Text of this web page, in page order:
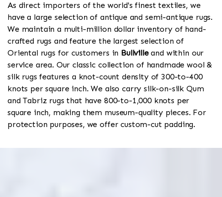
As direct importers of the world's finest textiles, we
have a large selection of antique and semi-antique rugs.
We maintain a multi-million dollar inventory of hand-
crafted rugs and feature the largest selection of
Oriental rugs for customers in Bullvilleand within our
service area. Our classic collection of handmade wool &
silk rugs features a knot-count density of 300-to-400
knots per square inch. We also carry silk-on-silk Qum
and Tabriz rugs that have 800-to-1,000 knots per
square inch, making them museum-quality pieces. For
protection purposes, we offer custom-cut padding.